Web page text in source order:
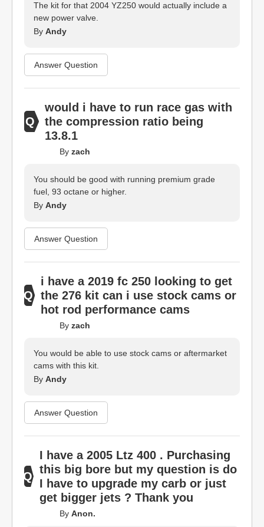
The kit for that 2004 YZ250 would actually include a
new power valve.
By Andy
Answer Question
would i have to run race gas with
the compression ratio being
13.8.1
By zach
You should be good with running premium grade
fuel, 93 octane or higher.
By Andy
Answer Question
i have a 2019 fc 250 looking to get
the 276 kit can i use stock cams or
hot rod performance cams
By zach
You would be able to use stock cams or aftermarket
cams with this kit.
By Andy
Answer Question
I have a 2005 Ltz 400 . Purchasing
this big bore but my question is do
I have to upgrade my carb or just
get bigger jets ? Thank you
By Anon.